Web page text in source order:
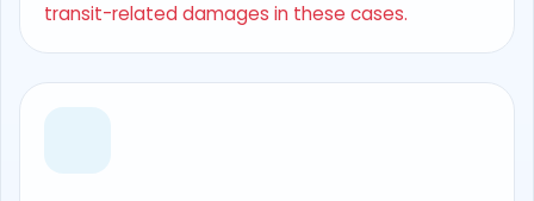
transit-related damages in these cases.